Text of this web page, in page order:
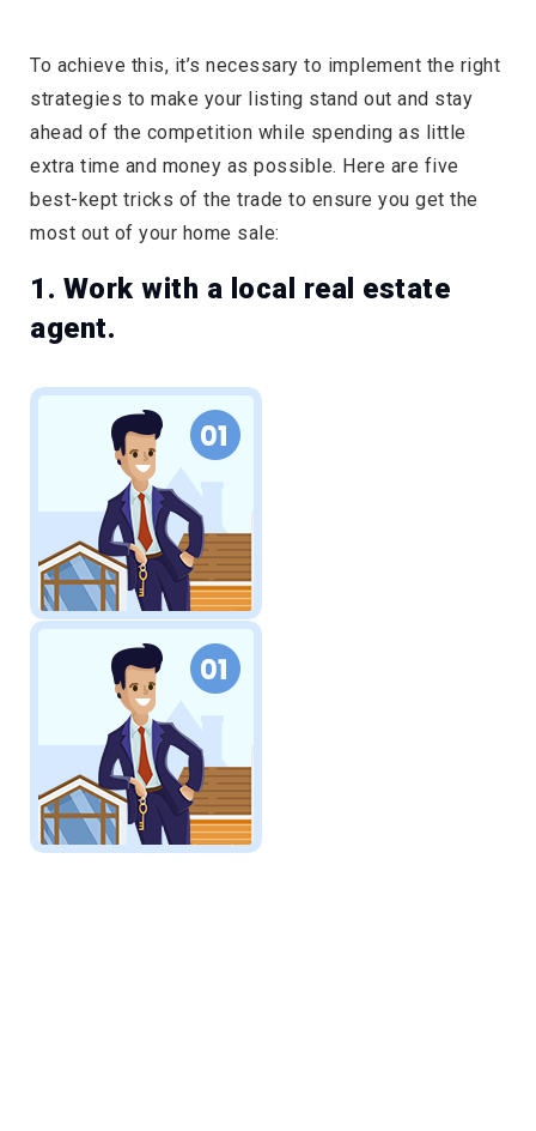
To achieve this, it’s necessary to implement the right
strategies to make your listing stand out and stay
ahead of the competition while spending as little
extra time and money as possible. Here are five
best-kept tricks of the trade to ensure you get the
most out of your home sale:
1. Work with a local real estate
agent.